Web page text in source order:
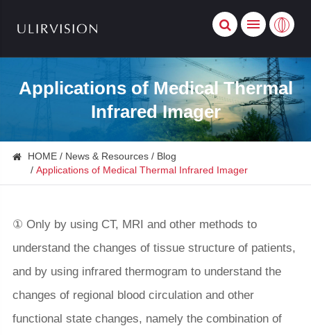
Applications of Medical Thermal
Infrared Imager
HOME News & Resources
Blog
Applications of Medical Thermal Infrared Imager
① Only by using CT, MRI and other methods to
understand the changes of tissue structure of patients,
and by using infrared thermogram to understand the
changes of regional blood circulation and other
functional state changes, namely the combination of